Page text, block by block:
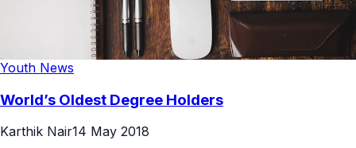
Youth News
World’s Oldest Degree Holders
Karthik Nair14 May 2018